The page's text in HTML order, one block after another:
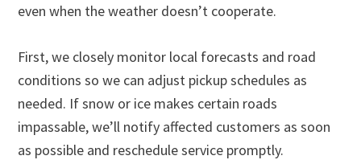
even when the weather doesn’t cooperate.
First, we closely monitor local forecasts and road
conditions so we can adjust pickup schedules as
needed. If snow or ice makes certain roads
impassable, we’ll notify affected customers as soon
as possible and reschedule service promptly.